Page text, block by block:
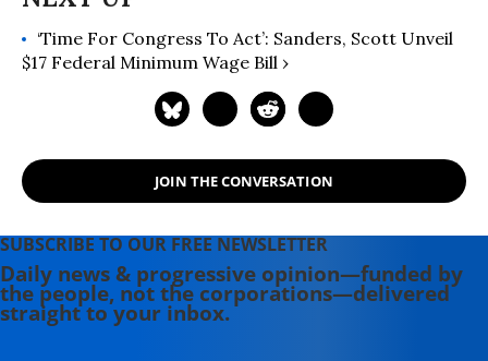
‘Time For Congress To Act’: Sanders, Scott Unveil
$17 Federal Minimum Wage Bill ›
JOIN THE CONVERSATION
SUBSCRIBE TO OUR FREE NEWSLETTER
Daily news & progressive opinion—funded by
the people, not the corporations—delivered
straight to your inbox.